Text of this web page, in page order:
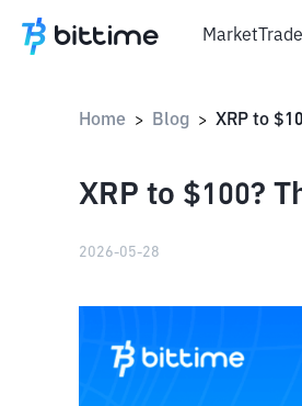
MarketTrade
Home > Blog >
XRP to $100?
2026-05-28